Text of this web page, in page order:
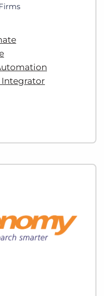
Integrator